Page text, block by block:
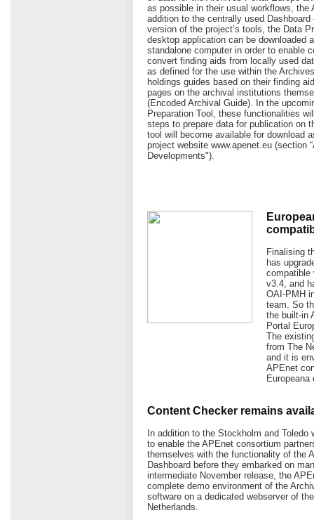
as possible in their usual workflows, the
addition to the centrally used
version of the project’s tools, the Data
desktop application can be downloaded
standalone computer in order to enable
convert finding aids from locally used
as defined for the use within the
holdings guides based on their finding
pages on the archival institutions
(Encoded Archival Guide). In the
Preparation Tool, these functionalities
steps to prepare data for publication on
tool will become available for download
project website www.apenet.eu (section
Developments").
Finalising
has
compatible
v3.4, and
OAI-PMH
team. So
the built-in
Portal
The
from The
and it is
APEnet
Europeana
Content Checker remains
In addition to the Stockholm and Toledo
to enable the APEnet consortium
themselves with the functionality of the
Dashboard before they embarked on
intermediate November release, the
complete demo environment of the
software on a dedicated webserver of
Netherlands.